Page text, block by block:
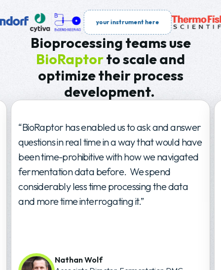
your instrument here
Bioprocessing teams use
BioRaptorto scale and
optimize their process
development.
“BioRaptor has enabled us to ask and answer
questions in real time in a way that would have
been time-prohibitive with how we navigated
fermentation data before. We spend
considerably less time processing the data
and more time interrogating it.”
Nathan Wolf